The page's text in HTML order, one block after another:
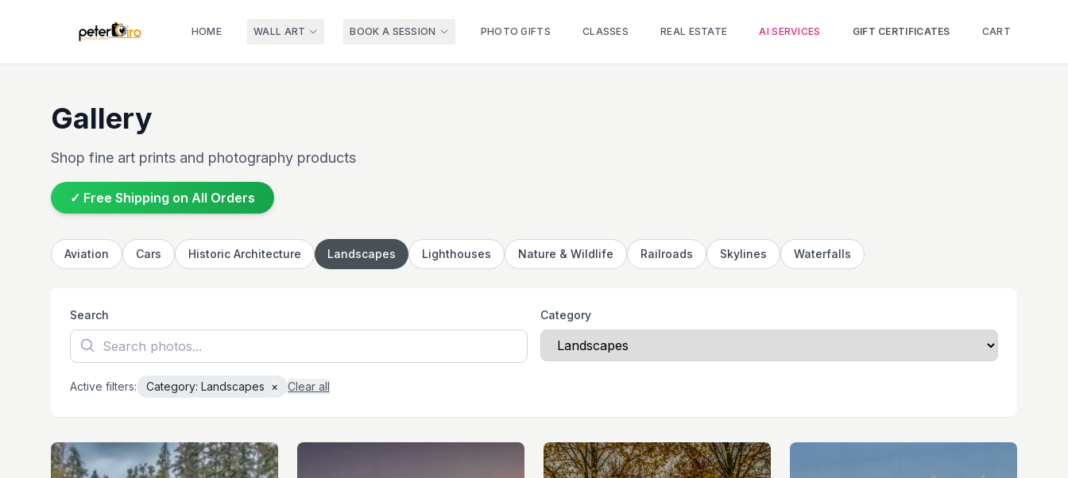
HOME WALL ART BOOK A SESSION PHOTO GIFTS CLASSES REAL ESTATE AI SERVICES GIFT CERTIFICATES CART
Gallery
Shop fine art prints and photography products
✓ Free Shipping on All Orders
Aviation Cars Historic Architecture Landscapes Lighthouses Nature & Wildlife Railroads Skylines Waterfalls
Search Category
Active filters: Category: Landscapes × Clear all